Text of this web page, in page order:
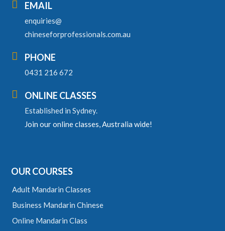
 EMAIL
enquiries@
chineseforprofessionals.com.au
 PHONE
0431 216 672
 ONLINE CLASSES
Established in Sydney.
Join our online classes, Australia wide!
OUR COURSES
Adult Mandarin Classes
Business Mandarin Chinese
Online Mandarin Class